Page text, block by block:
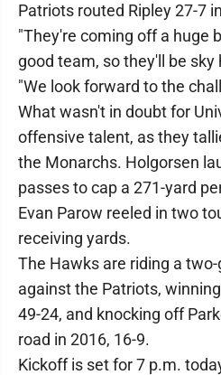
Patriots routed Ripley 27-7
"They're coming off a huge
good team, so they'll be sky
"We look forward to the
What wasn't in doubt for
offensive talent, as they
the Monarchs. Holgorsen
passes to cap a 271-yard
Evan Parow reeled in two
receiving yards.
The Hawks are riding a
against the Patriots,
49-24, and knocking off
road in 2016, 16-9.
Kickoff is set for 7 p.m.